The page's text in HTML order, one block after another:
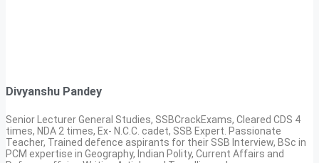
Divyanshu Pandey
Senior Lecturer General Studies, SSBCrackExams, Cleared CDS 4
times, NDA 2 times, Ex- N.C.C. cadet, SSB Expert. Passionate
Teacher, Trained defence aspirants for their SSB Interview, BSc in
PCM expertise in Geography, Indian Polity, Current Affairs and